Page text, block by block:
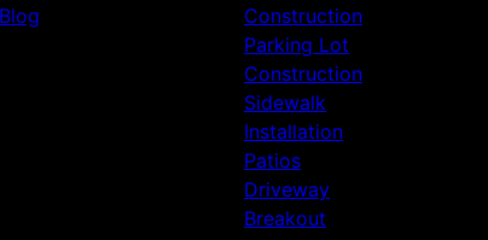
Blog
Construction
Parking Lot
Construction
Sidewalk
Installation
Patios
Driveway
Breakout